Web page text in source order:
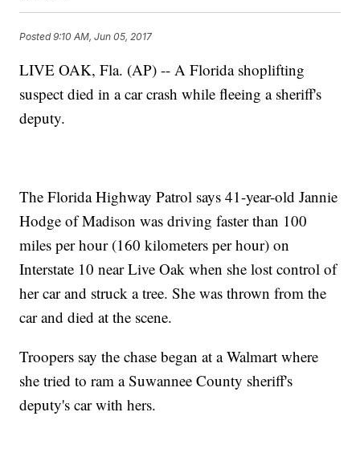
Posted9:10 AM, Jun 05, 2017
LIVE OAK, Fla. (AP) -- A Florida shoplifting
suspect died in a car crash while fleeing a sheriff's
deputy.
The Florida Highway Patrol says 41-year-old Jannie
Hodge of Madison was driving faster than 100
miles per hour (160 kilometers per hour) on
Interstate 10 near Live Oak when she lost control of
her car and struck a tree. She was thrown from the
car and died at the scene.
Troopers say the chase began at a Walmart where
she tried to ram a Suwannee County sheriff's
deputy's car with hers.